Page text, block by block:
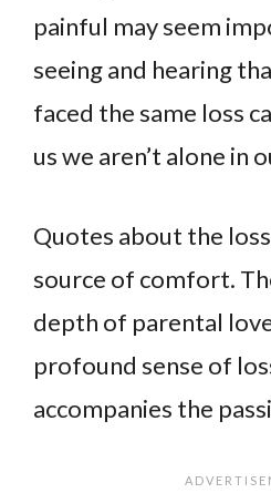
painful may seem
seeing and hearing
faced the same loss
us we aren’t alone in
Quotes about the
source of comfort.
depth of parental
profound sense of
accompanies the